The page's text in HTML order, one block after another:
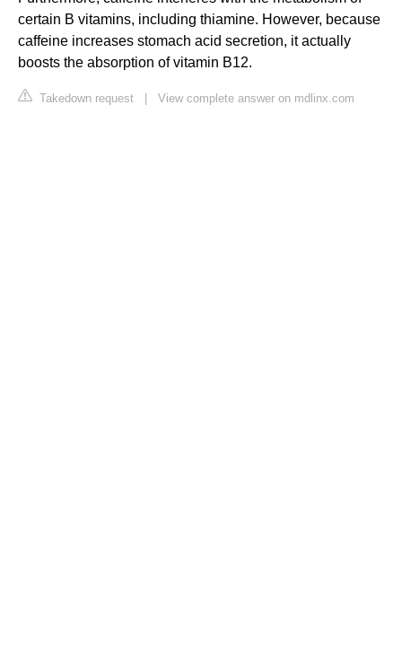
certain B vitamins, including thiamine. However, because
caffeine increases stomach acid secretion, it actually
boosts the absorption of vitamin B12.
Takedown request View complete answer on mdlinx.com